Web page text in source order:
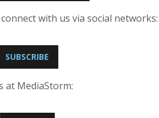
with us via social networks:
SUBSCRIBE
at MediaStorm: